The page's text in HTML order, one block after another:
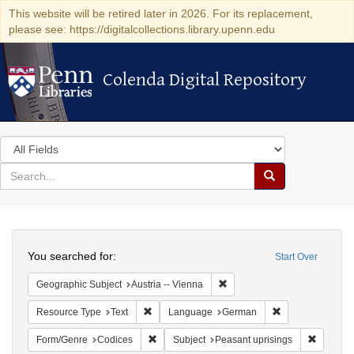
This website will be retired later in 2026. For its replacement,
please see: https://digitalcollections.library.upenn.edu
Colenda Digital Repository
Colenda Digital Repository
Search
in
for
search
Search
Colenda
Digital
Repository
Start Over
You searched for:
Geographic Subject Austria -- Vienna
Resource Type Text Remove constraint Resource Type: Text
Language German
Form/Genre Codices Remove constraint Form/Genre: Codices
Subject Peasant uprisings